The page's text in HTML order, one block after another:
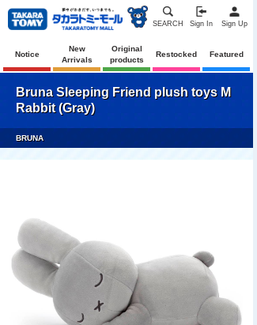
SEARCH Sign In Sign Up
Notice
New
Arrivals
Original
products
Restocked Featured
Bruna Sleeping Friend plush toys M
Rabbit (Gray)
BRUNA